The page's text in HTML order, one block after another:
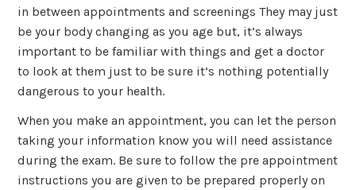
in between appointments and screenings They may just
be your body changing as you age but, it’s always
important to be familiar with things and get a doctor
to look at them just to be sure it’s nothing potentially
dangerous to your health.
When you make an appointment, you can let the person
taking your information know you will need assistance
during the exam. Be sure to follow the pre appointment
instructions you are given to be prepared properly on